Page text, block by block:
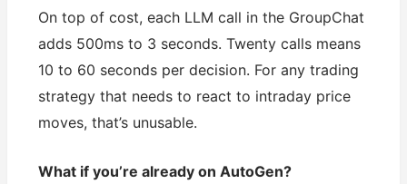
On top of cost, each LLM call in the GroupChat
adds 500ms to 3 seconds. Twenty calls means
10 to 60 seconds per decision. For any trading
strategy that needs to react to intraday price
moves, that’s unusable.
What if you’re already on AutoGen?